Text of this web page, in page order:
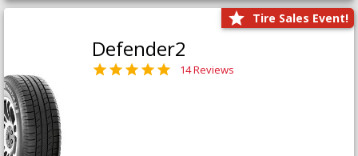
Tire Sales Event!
Defender2
14 Reviews